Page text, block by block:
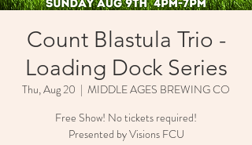
Count Blastula Trio -
Loading Dock Series
Thu, Aug 20
  |
MIDDLE AGES BREWING CO
Free Show! No tickets required!
Presented by Visions FCU